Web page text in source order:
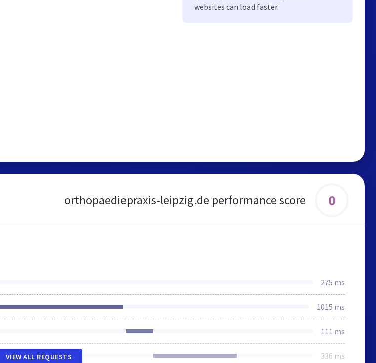
websites can load faster.
orthopaediepraxis-leipzig.de performance score 0
275 ms
1015 ms
111 ms
336 ms
VIEW ALL REQUESTS